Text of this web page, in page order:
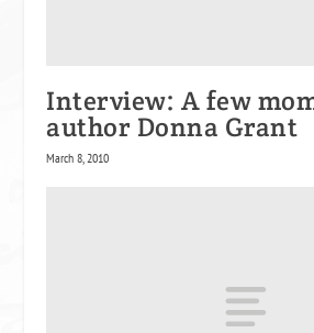
Interview: A few
author Donna Grant
March 8, 2010